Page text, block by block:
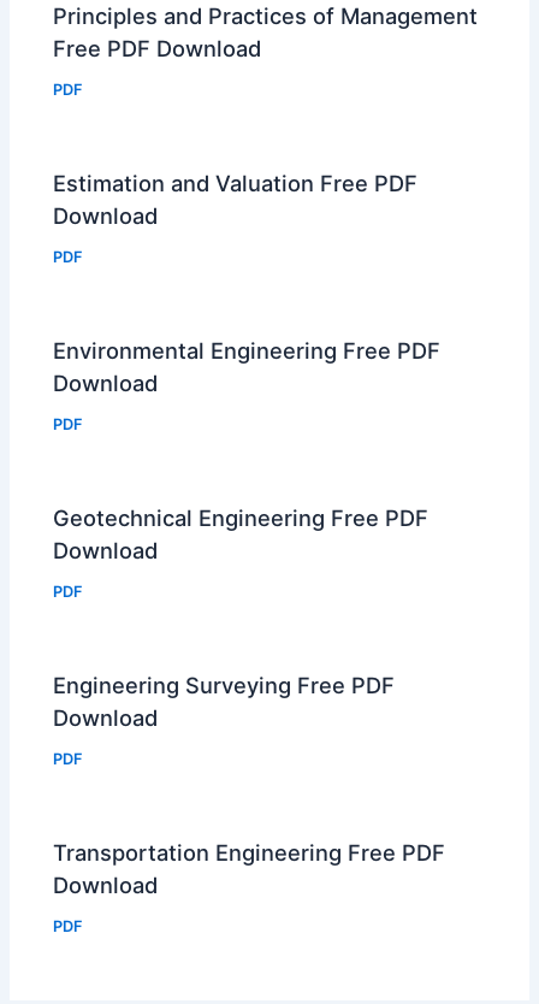
Principles and Practices of Management
Free PDF Download
PDF
Estimation and Valuation Free PDF
Download
PDF
Environmental Engineering Free PDF
Download
PDF
Geotechnical Engineering Free PDF
Download
PDF
Engineering Surveying Free PDF
Download
PDF
Transportation Engineering Free PDF
Download
PDF